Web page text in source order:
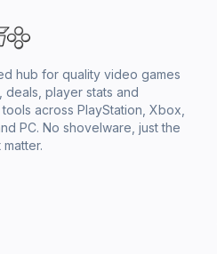
hub for quality video games
player stats and
across PlayStation, Xbox,
PC. No shovelware, just the